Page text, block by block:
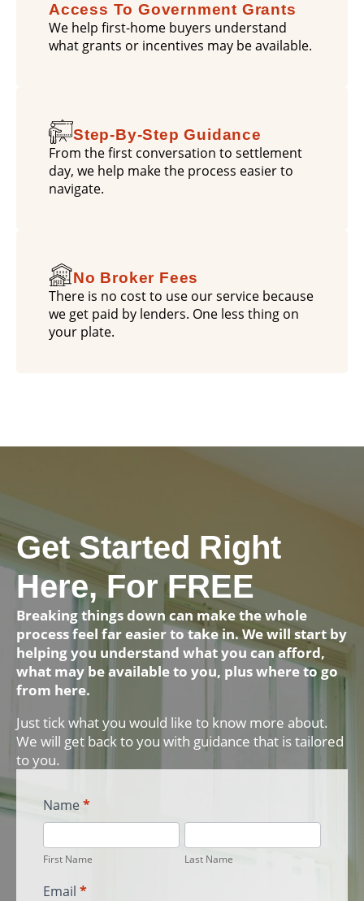
Access To Government Grants
We help first-home buyers understand
what grants or incentives may be available.
Step-By-Step Guidance
From the first conversation to settlement
day, we help make the process easier to
navigate.
No Broker Fees
There is no cost to use our service because
we get paid by lenders. One less thing on
your plate.
Get Started Right
Here, For FREE
Breaking things down can make the whole
process feel far easier to take in. We will start by
helping you understand what you can afford,
what may be available to you, plus where to go
from here.
Just tick what you would like to know more about.
We will get back to you with guidance that is tailored
to you.
First
Home
LP
Name*
First
Name
First Name
Last
Name
Last Name
Email *